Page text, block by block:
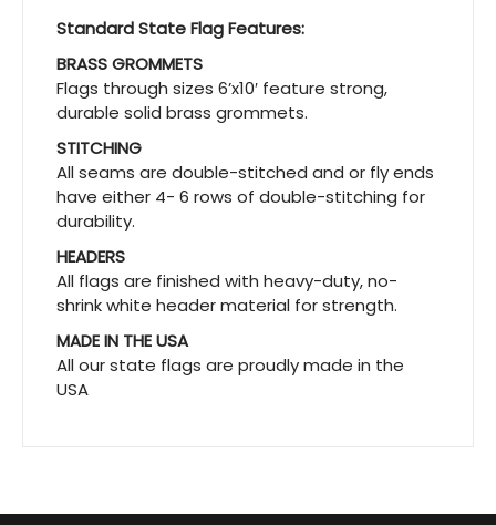
Standard State Flag Features:
BRASS GROMMETS
Flags through sizes 6’x10′ feature strong,
durable solid brass grommets.
STITCHING
All seams are double-stitched and or fly ends
have either 4- 6 rows of double-stitching for
durability.
HEADERS
All flags are finished with heavy-duty, no-
shrink white header material for strength.
MADE IN THE USA
All our state flags are proudly made in the
USA